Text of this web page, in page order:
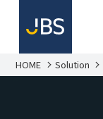
HOME Solution